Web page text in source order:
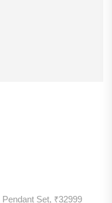
Pendant Set, ₹32999